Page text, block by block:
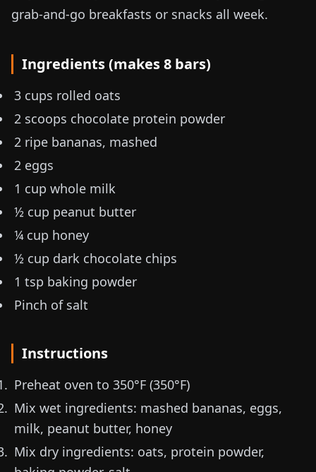
grab-and-go breakfasts or snacks all week.
Ingredients (makes 8 bars)
3 cups rolled oats
2 scoops chocolate protein powder
2 ripe bananas, mashed
2 eggs
1 cup whole milk
½ cup peanut butter
¼ cup honey
½ cup dark chocolate chips
1 tsp baking powder
Pinch of salt
Instructions
Preheat oven to 350°F (350°F)
Mix wet ingredients: mashed bananas, eggs,
milk, peanut butter, honey
Mix dry ingredients: oats, protein powder,